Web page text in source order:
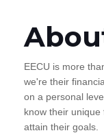
EECU is more
we're their
on a personal
know their
attain their goals.